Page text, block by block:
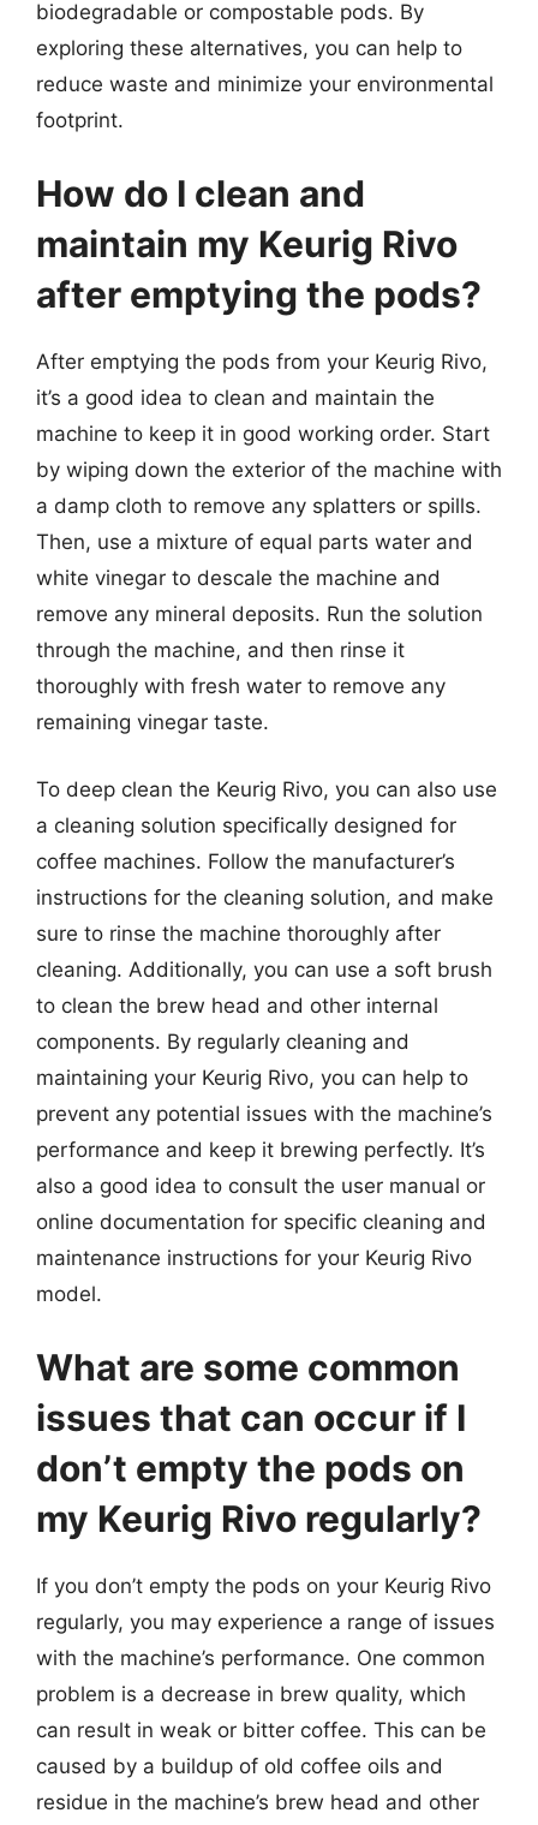
biodegradable or compostable pods. By
exploring these alternatives, you can help to
reduce waste and minimize your environmental
footprint.
How do I clean and
maintain my Keurig Rivo
after emptying the pods?
After emptying the pods from your Keurig Rivo,
it’s a good idea to clean and maintain the
machine to keep it in good working order. Start
by wiping down the exterior of the machine with
a damp cloth to remove any splatters or spills.
Then, use a mixture of equal parts water and
white vinegar to descale the machine and
remove any mineral deposits. Run the solution
through the machine, and then rinse it
thoroughly with fresh water to remove any
remaining vinegar taste.
To deep clean the Keurig Rivo, you can also use
a cleaning solution specifically designed for
coffee machines. Follow the manufacturer’s
instructions for the cleaning solution, and make
sure to rinse the machine thoroughly after
cleaning. Additionally, you can use a soft brush
to clean the brew head and other internal
components. By regularly cleaning and
maintaining your Keurig Rivo, you can help to
prevent any potential issues with the machine’s
performance and keep it brewing perfectly. It’s
also a good idea to consult the user manual or
online documentation for specific cleaning and
maintenance instructions for your Keurig Rivo
model.
What are some common
issues that can occur if I
don’t empty the pods on
my Keurig Rivo regularly?
If you don’t empty the pods on your Keurig Rivo
regularly, you may experience a range of issues
with the machine’s performance. One common
problem is a decrease in brew quality, which
can result in weak or bitter coffee. This can be
caused by a buildup of old coffee oils and
residue in the machine’s brew head and other